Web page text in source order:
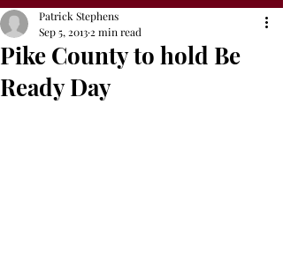
Pike County to hold Be
Ready Day
Patrick Stephens
Sep 5, 2013 2 min read